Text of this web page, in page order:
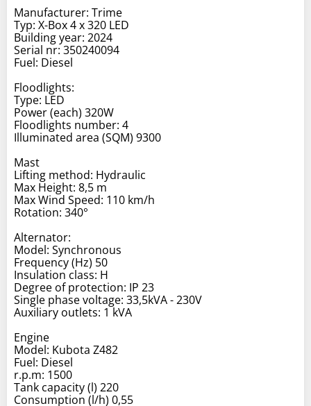
Manufacturer: Trime
Typ: X-Box 4 x 320 LED
Building year: 2024
Serial nr: 350240094
Fuel: Diesel
Floodlights:
Type: LED
Power (each) 320W
Floodlights number: 4
Illuminated area (SQM) 9300
Mast
Lifting method: Hydraulic
Max Height: 8,5 m
Max Wind Speed: 110 km/h
Rotation: 340°
Alternator:
Model: Synchronous
Frequency (Hz) 50
Insulation class: H
Degree of protection: IP 23
Single phase voltage: 33,5kVA - 230V
Auxiliary outlets: 1 kVA
Engine
Model: Kubota Z482
Fuel: Diesel
r.p.m: 1500
Tank capacity (l) 220
Consumption (l/h) 0,55